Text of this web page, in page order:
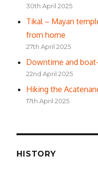
30th April 2025
Tikal – Mayan
from home
27th April 2025
Downtime and
22nd April 2025
Hiking the
17th April 2025
HISTORY